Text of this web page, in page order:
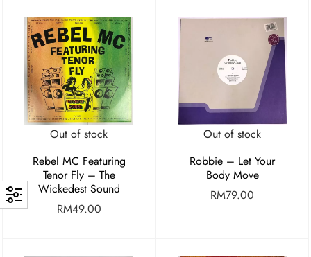
Out of stock
Rebel MC Featuring
Tenor Fly – The
Wickedest Sound
RM49.00
Out of stock
Robbie – Let Your
Body Move
RM79.00